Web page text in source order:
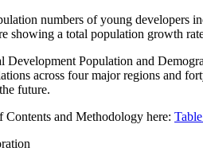
numbers of young developers
showing a total population growth
Development Population and
across four major regions and
future.
Contents and Methodology here: